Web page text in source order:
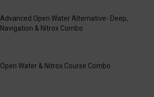
Advanced Open Water Alternative- Deep,
Navigation & Nitrox Combo
Open Water & Nitrox Course Combo